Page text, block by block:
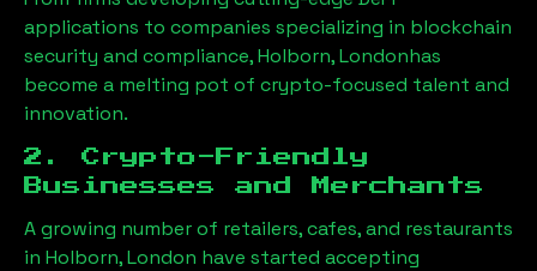
applications to companies specializing in blockchain
security and compliance,Holborn, Londonhas
become a melting pot of crypto-focused talent and
innovation.
2. Crypto-Friendly
Businesses and Merchants
A growing number of retailers, cafes, and restaurants
in Holborn, London have started accepting